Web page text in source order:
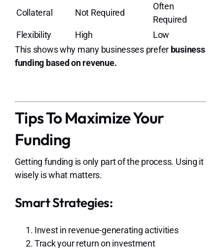
Collateral Not Required
Often
Required
Flexibility
High
Low
This shows why many businesses prefer business
funding based on revenue.
Tips To Maximize Your
Funding
Getting funding is only part of the process. Using it
wisely is what matters.
Smart Strategies:
Invest in revenue-generating activities
Track your return on investment